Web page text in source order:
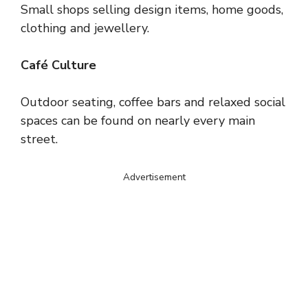
Small shops selling design items, home goods,
clothing and jewellery.
Café Culture
Outdoor seating, coffee bars and relaxed social
spaces can be found on nearly every main
street.
Advertisement